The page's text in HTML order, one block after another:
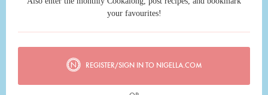
your favourites!
REGISTER/SIGN IN TO NIGELLA.COM